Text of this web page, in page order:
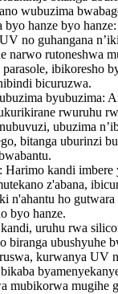
wubuzima
byo hanze byo
no guhangana
narwo rutoneshwa
parasole, ibikoresho
bicuruzwa.
byubuzima:
rwuruhu
ubuzima
bitanga uburinzi
Harimo kandi imbere
z'abana,
n'ahantu ho gutwara
byo hanze.
uruhu rwa
biranga ubushyuhe
kurwanya UV
mubikorwa mugihe